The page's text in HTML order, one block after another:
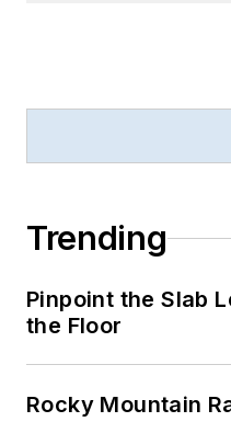
Trending
Pinpoint the Slab
the Floor
Rocky Mountain